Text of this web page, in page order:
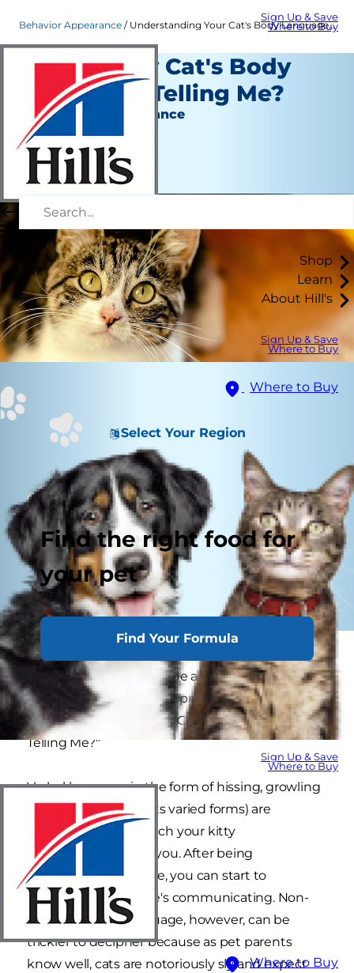
Sign Up & Save
Where to Buy
Shop
Learn
About Hill's
Sign Up & Save
Where to Buy
Where to Buy
Select Your Region
Find the right food for
your pet
Find Your Formula
Sign Up & Save
Where to Buy
Where to Buy
Behavior Appearance Understanding Your Cat's Body Language | Hill's Pet
What Is My Cat's Body
Language Telling Me?
Behavior & Appearance
Christine O'Brien
|
If your cat has ever flicked her tail at your leg or
tilted her head to the side and stared at you for
no apparent reason, you probably found yourself
wondering, "What Is My Cat's Body Language
Telling Me?"
Verbal language in the form of hissing, growling
and meowing (in all its varied forms) are
common ways in which your kitty
communicates with you. After being
roommates for a while, you can start to
understand what she's communicating. Non-
verbal cat body language, however, can be
trickier to decipher because as pet parents
know well, cats are notoriously sly and expect